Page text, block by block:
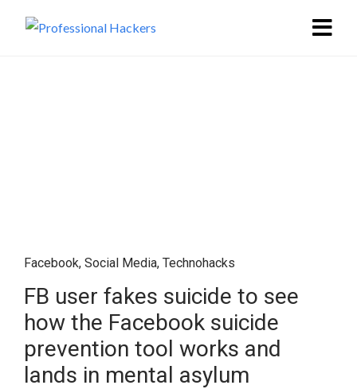
Facebook, Social Media, Technohacks
FB user fakes suicide to see
how the Facebook suicide
prevention tool works and
lands in mental asylum